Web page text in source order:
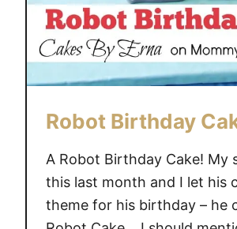
E
T
S
K
D
S
I
O
Robot Birthday
A Robot Birthday Cake! My
this last month and I let his
theme for his birthday – he